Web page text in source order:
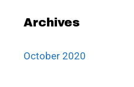
Archives
October 2020